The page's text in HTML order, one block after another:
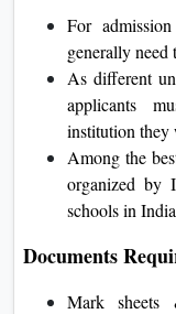
For
generally need
As different
applicants
institution they
Among the
organized by
schools in
Documents
Mark sheets